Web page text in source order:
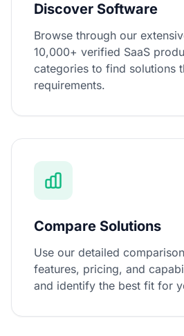
Discover Software
Browse through our
10,000+ verified SaaS
categories to find solutions
requirements.
Compare Solutions
Use our detailed
features, pricing, and
and identify the best fit for